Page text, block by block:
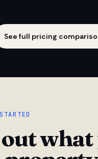
See full pricing